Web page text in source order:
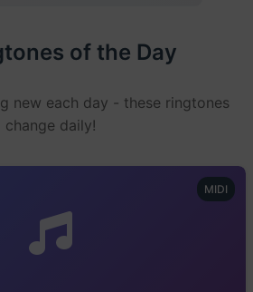
of the Day
new each day - these ringtones
change daily!
MIDI